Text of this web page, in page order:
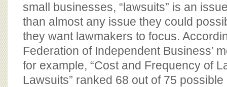
small businesses, “lawsuits” is an
than almost any issue they could
they want lawmakers to focus.
Federation of Independent Business’
for example, “Cost and Frequency of
Lawsuits” ranked 68 out of 75